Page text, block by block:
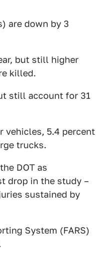
are down by 3
but still higher
killed.
still account for 31
vehicles, 5.4 percent
trucks.
DOT as
drop in the study –
sustained by
System (FARS)